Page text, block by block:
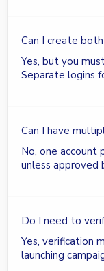
Can I create
Yes, but you
Separate logins
Can I have
No, one account
unless approved
Do I need to
Yes, verification
launching